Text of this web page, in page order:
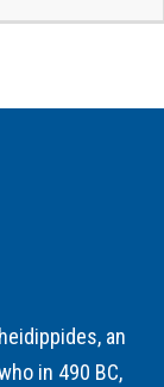
an
in 490 BC,